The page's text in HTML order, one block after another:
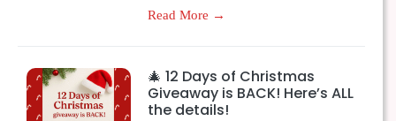
Read More →
🎄 12 Days of Christmas
Giveaway is BACK! Here’s ALL
the details!